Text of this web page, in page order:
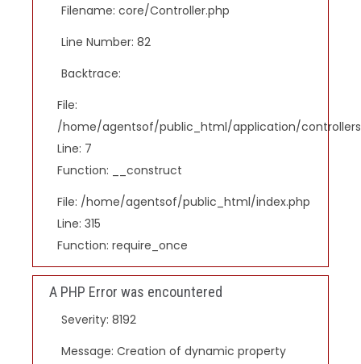
Filename: core/Controller.php
Line Number: 82
Backtrace:
File:
/home/agentsof/public_html/application/
Line: 7
Function: __construct
File: /home/agentsof/public_html/index.php
Line: 315
Function: require_once
A PHP Error was encountered
Severity: 8192
Message: Creation of dynamic property